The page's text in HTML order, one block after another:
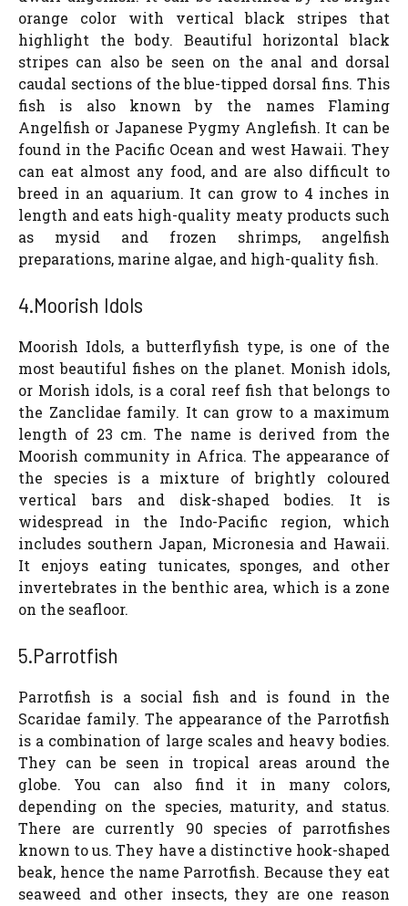
orange color with vertical black stripes that
highlight the body. Beautiful horizontal black
stripes can also be seen on the anal and dorsal
caudal sections of the blue-tipped dorsal fins. This
fish is also known by the names Flaming
Angelfish or Japanese Pygmy Anglefish. It can be
found in the Pacific Ocean and west Hawaii. They
can eat almost any food, and are also difficult to
breed in an aquarium. It can grow to 4 inches in
length and eats high-quality meaty products such
as mysid and frozen shrimps, angelfish
preparations, marine algae, and high-quality fish.
4.Moorish Idols
Moorish Idols, a butterflyfish type, is one of the
most beautiful fishes on the planet. Monish idols,
or Morish idols, is a coral reef fish that belongs to
the Zanclidae family. It can grow to a maximum
length of 23 cm. The name is derived from the
Moorish community in Africa. The appearance of
the species is a mixture of brightly coloured
vertical bars and disk-shaped bodies. It is
widespread in the Indo-Pacific region, which
includes southern Japan, Micronesia and Hawaii.
It enjoys eating tunicates, sponges, and other
invertebrates in the benthic area, which is a zone
on the seafloor.
5.Parrotfish
Parrotfish is a social fish and is found in the
Scaridae family. The appearance of the Parrotfish
is a combination of large scales and heavy bodies.
They can be seen in tropical areas around the
globe. You can also find it in many colors,
depending on the species, maturity, and status.
There are currently 90 species of parrotfishes
known to us. They have a distinctive hook-shaped
beak, hence the name Parrotfish. Because they eat
seaweed and other insects, they are one reason